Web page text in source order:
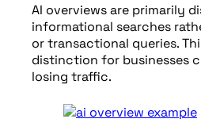
AI overviews are primarily
informational searches
or transactional queries.
distinction for businesses
losing traffic.